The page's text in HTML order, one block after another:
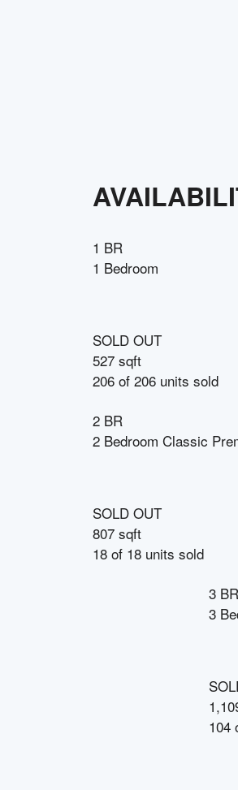
1 BR
1 Bedroom
SOLD OUT
527 sqft
206 of 206 units sold
2 BR
2 Bedroom Classic
SOLD OUT
807 sqft
18 of 18 units sold
3 BR
3
104